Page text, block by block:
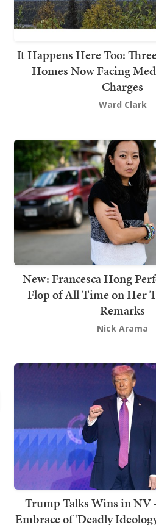
It Happens Here Too:
Homes Now Facing
Charges
Ward Clark
New: Francesca Hong
Flop of All Time on Her
Remarks
Nick Arama
Trump Talks Wins in NV
Embrace of 'Deadly